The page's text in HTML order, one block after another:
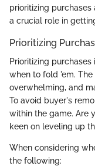
prioritizing
a crucial role in
Prioritizing
Prioritizing
when to fold 'em.
overwhelming, and
To avoid buyer's
within the game. Are
keen on leveling up
When considering
the following: